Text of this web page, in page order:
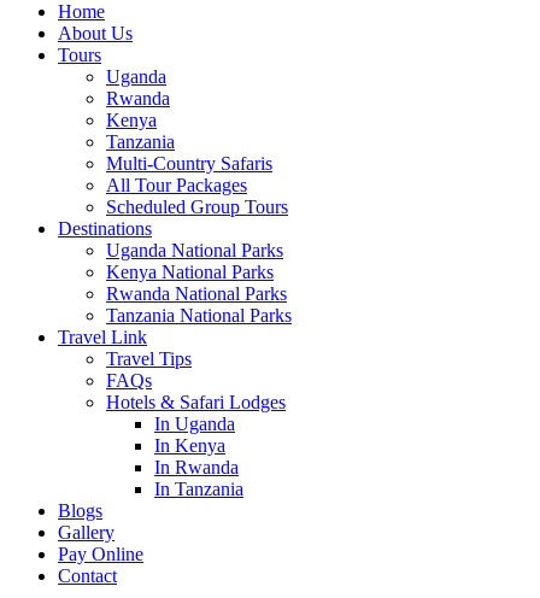
Home
About Us
Tours
Uganda
Rwanda
Kenya
Tanzania
Multi-Country Safaris
All Tour Packages
Scheduled Group Tours
Destinations
Uganda National Parks
Kenya National Parks
Rwanda National Parks
Tanzania National Parks
Travel Link
Travel Tips
FAQs
Hotels & Safari Lodges
In Uganda
In Kenya
In Rwanda
In Tanzania
Blogs
Gallery
Pay Online
Contact